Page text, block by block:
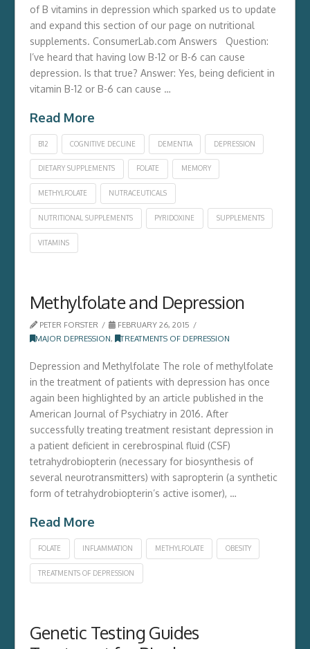
of B vitamins in depression which sparked us to update
and expand this section of our page on nutritional
supplements. ConsumerLab.com Answers Question:
I’ve heard that having low B-12 or B-6 can cause
depression. Is that true? Answer: Yes, being deficient in
vitamin B-12 or B-6 can cause …
Read More
B12 COGNITIVE DECLINE DEMENTIA DEPRESSION
DIETARY SUPPLEMENTS FOLATE MEMORY
METHYLFOLATE NUTRACEUTICALS
NUTRITIONAL SUPPLEMENTS PYRIDOXINE SUPPLEMENTS
VITAMINS
Methylfolate and Depression
PETER FORSTER
FEBRUARY 26, 2015
MAJOR DEPRESSION, TREATMENTS OF DEPRESSION
Depression and Methylfolate The role of methylfolate
in the treatment of patients with depression has once
again been highlighted by an article published in the
American Journal of Psychiatry in 2016. After
successfully treating treatment resistant depression in
a patient deficient in cerebrospinal fluid (CSF)
tetrahydrobiopterin (necessary for biosynthesis of
several neurotransmitters) with sapropterin (a synthetic
form of tetrahydrobiopterin’s active isomer), …
Read More
FOLATE INFLAMMATION METHYLFOLATE OBESITY
TREATMENTS OF DEPRESSION
Genetic Testing Guides